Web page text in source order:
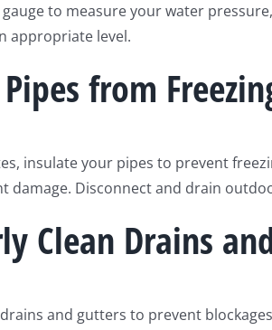
gauge to measure your water
appropriate level.
from
insulate your pipes to prevent
damage. Disconnect and drain
Clean Drains
and gutters to prevent